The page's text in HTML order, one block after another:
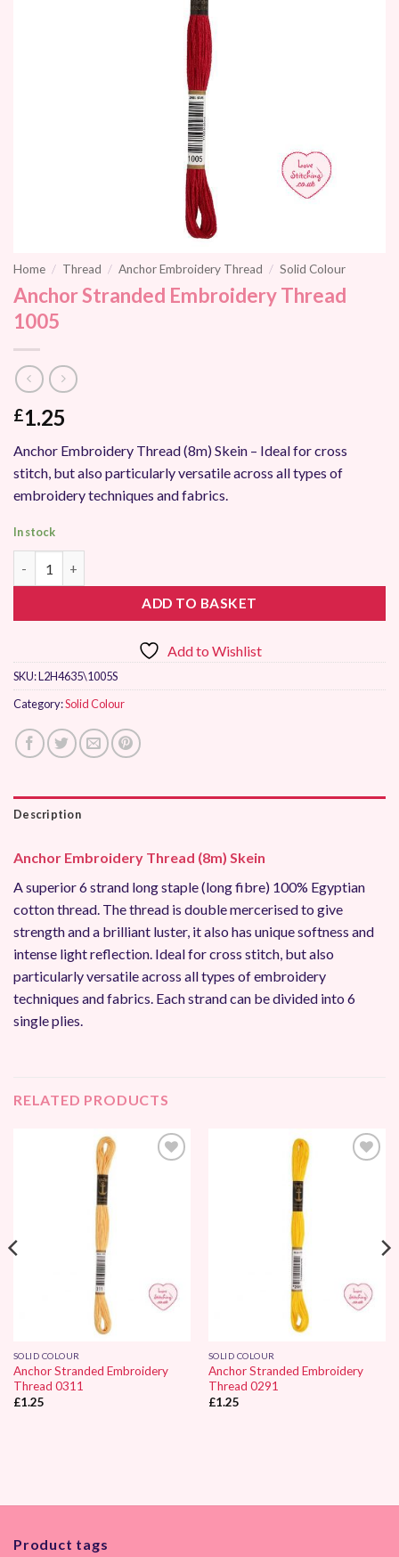
Home / Thread / Anchor Embroidery Thread / Solid Colour
Anchor Stranded Embroidery Thread
1005
£1.25
Anchor Embroidery Thread (8m) Skein – Ideal for cross
stitch, but also particularly versatile across all types of
embroidery techniques and fabrics.
In stock
ADD TO BASKET
Add to Wishlist
SKU:L2H4635\1005S
Category:Solid Colour
Description
Anchor Embroidery Thread (8m) Skein
A superior 6 strand long staple (long fibre) 100% Egyptian
cotton thread. The thread is double mercerised to give
strength and a brilliant luster, it also has unique softness and
intense light reflection. Ideal for cross stitch, but also
particularly versatile across all types of embroidery
techniques and fabrics. Each strand can be divided into 6
single plies.
RELATED PRODUCTS
SOLID COLOUR
Anchor Stranded Embroidery
Thread 0311
£1.25
SOLID COLOUR
Anchor Stranded Embroidery
Thread 0291
£1.25
Product tags